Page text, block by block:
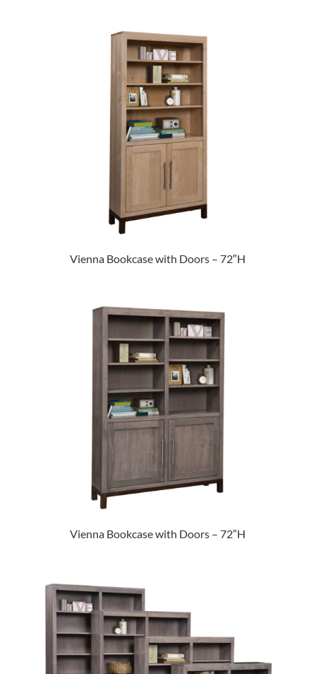
Vienna Bookcase with Doors – 72″H
Vienna Bookcase with Doors – 72″H